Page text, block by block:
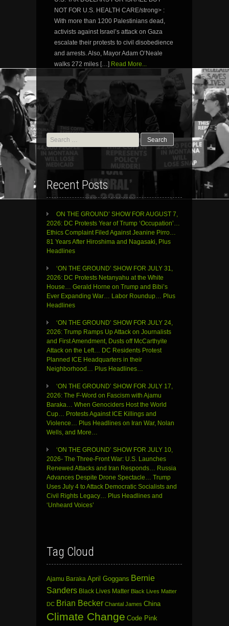
NOT FOR U.S. HEALTH CARE/strong> :
With more than 1200 Palestinians dead,
activists against Israel’s attack on Gaza
escalate their protests to civil disobedience
and arrests. Also, Mayor Adam O’Neale
walks 272 miles […] Read More...
Search
for:
Recent Posts
ON THE GROUND’ SHOW FOR AUGUST 7,
2026: DC Protests Year of Trump ‘Occupation’…
Ethics Complaint Filed Against Jeanine Pirro…
81 Years After Hiroshima and Nagasaki, Plus
Headlines
‘ON THE GROUND’ SHOW FOR JULY 31,
2026: DC Protests Netanyahu at the White
House… Gerald Horne on Trump and Bibi’s
Ever Expanding War… Labor Roundup… Plus
Headlines
‘ON THE GROUND’ SHOW FOR JULY 24,
2026: Trump Ramps Up Attack on Journalists
and First Amendment, Dusts off McCarthyite
Attack on the Left… DC Residents Protest
Planned ICE Headquarters in their
Neighborhood… Plus Headlines…
‘ON THE GROUND’ SHOW FOR JULY 17,
2026: The F-Word on Fascism with Ajamu
Baraka… When Genociders Host the World
Cup… Protests Against ICE Killings and
Violence… Plus Headlines on Iran War, Nolan
Wells, and More…
‘ON THE GROUND’ SHOW FOR JULY 10,
2026- The Three-Front War: U.S. Launches
Renewed Attacks and Iran Responds… Russia
Advances Despite Drone Spectacle… Trump
Uses July 4 to Attack Democratic Socialists and
Civil Rights Legacy… Plus Headlines and
‘Unheard Voices’
Tag Cloud
Ajamu Baraka April Goggans Bernie
Sanders Black Lives Matter Black Lives Matter
DC Brian Becker Chantal James China
Climate Change Code Pink